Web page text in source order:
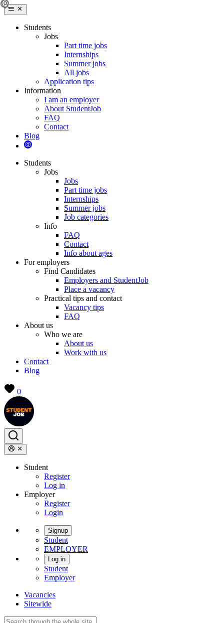
Students
Jobs
Part time jobs
Internships
Summer jobs
All jobs
Application tips
Information
I am an employer
About StudentJob
FAQ
Contact
Blog
Students
Jobs
Jobs
Part time jobs
Internships
Summer jobs
Job categories
Info
FAQ
Contact
Info about ages
For employers
Find Candidates
Employers and StudentJob
Place a vacancy
Practical tips and contact
Vacancy tips
FAQ
About us
Who we are
About us
Work with us
Contact
Blog
0
Student
Register
Log in
Employer
Register
Login
Signup
Student
EMPLOYER
Log in
Student
Employer
Vacancies
Sitewide